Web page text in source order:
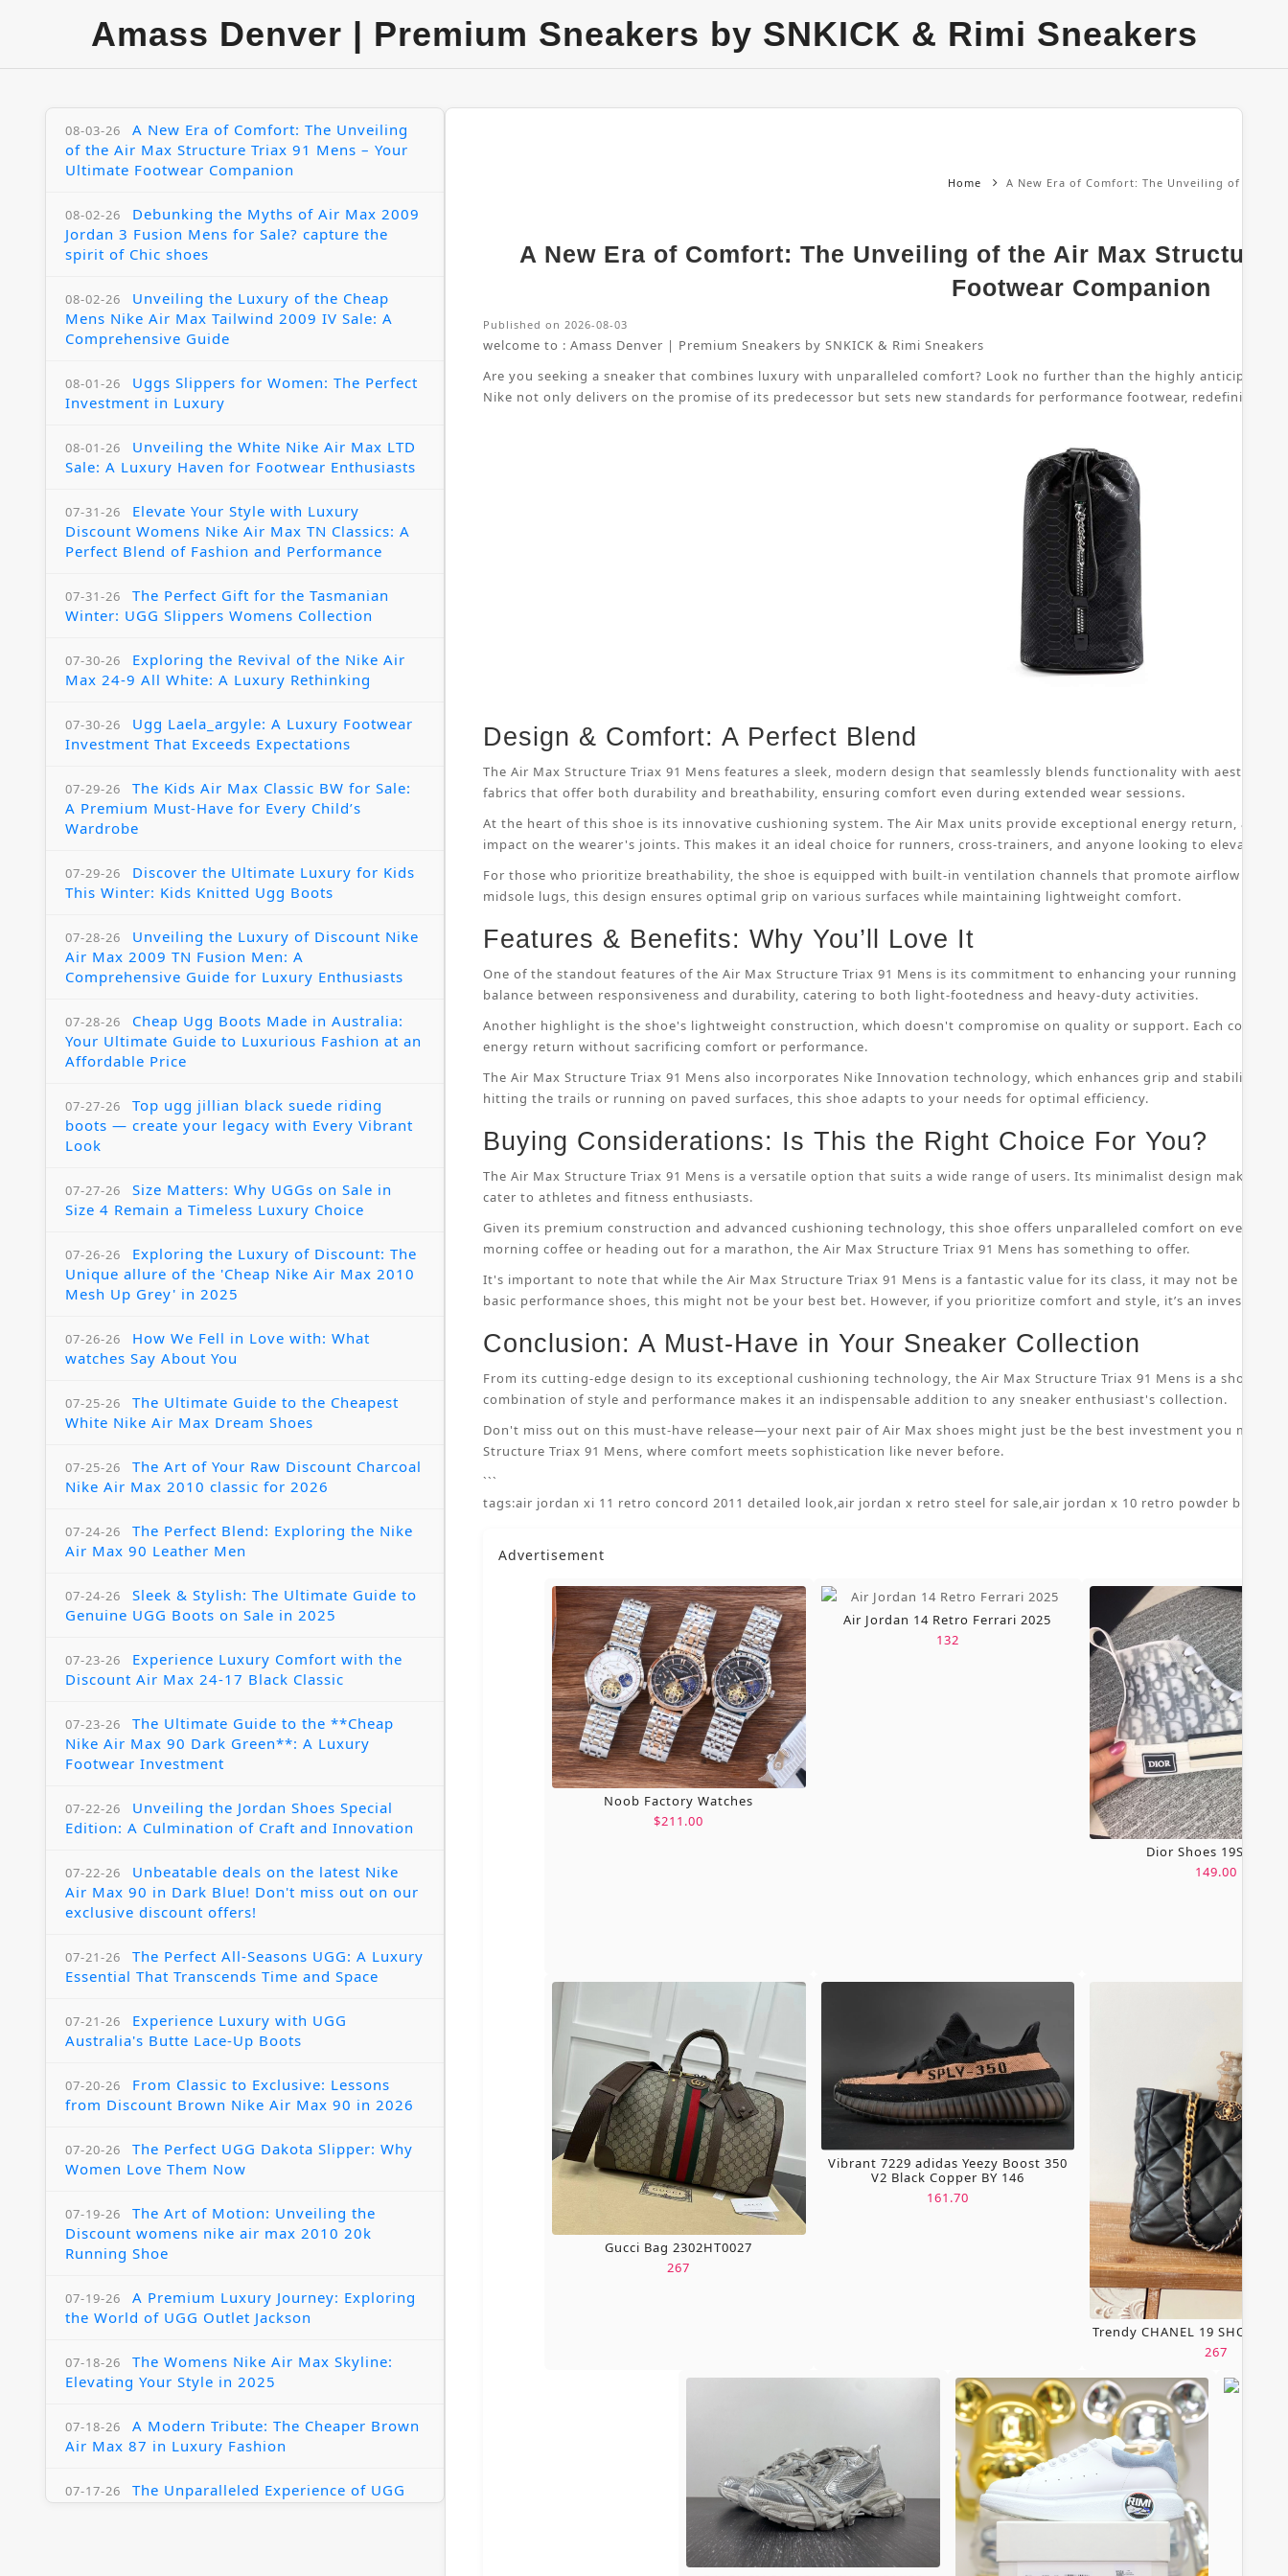
Amass Denver | Premium Sneakers by SNKICK & Rimi Sneakers
08-03-26
A New Era of Comfort: The Unveiling
of the Air Max Structure Triax 91 Mens – Your
Ultimate Footwear Companion
08-02-26
Debunking the Myths of Air Max 2009
Jordan 3 Fusion Mens for Sale? capture the
spirit of Chic shoes
08-02-26
Unveiling the Luxury of the Cheap
Mens Nike Air Max Tailwind 2009 IV Sale: A
Comprehensive Guide
08-01-26
Uggs Slippers for Women: The Perfect
Investment in Luxury
08-01-26
Unveiling the White Nike Air Max LTD
Sale: A Luxury Haven for Footwear Enthusiasts
07-31-26
Elevate Your Style with Luxury
Discount Womens Nike Air Max TN Classics: A
Perfect Blend of Fashion and Performance
07-31-26
The Perfect Gift for the Tasmanian
Winter: UGG Slippers Womens Collection
07-30-26
Exploring the Revival of the Nike Air
Max 24-9 All White: A Luxury Rethinking
07-30-26
Ugg Laela_argyle: A Luxury Footwear
Investment That Exceeds Expectations
07-29-26
The Kids Air Max Classic BW for Sale:
A Premium Must-Have for Every Child’s
Wardrobe
07-29-26
Discover the Ultimate Luxury for Kids
This Winter: Kids Knitted Ugg Boots
07-28-26
Unveiling the Luxury of Discount Nike
Air Max 2009 TN Fusion Men: A
Comprehensive Guide for Luxury Enthusiasts
07-28-26
Cheap Ugg Boots Made in Australia:
Your Ultimate Guide to Luxurious Fashion at an
Affordable Price
07-27-26
Top ugg jillian black suede riding
boots — create your legacy with Every Vibrant
Look
07-27-26
Size Matters: Why UGGs on Sale in
Size 4 Remain a Timeless Luxury Choice
07-26-26
Exploring the Luxury of Discount: The
Unique allure of the 'Cheap Nike Air Max 2010
Mesh Up Grey' in 2025
07-26-26
How We Fell in Love with: What
watches Say About You
07-25-26
The Ultimate Guide to the Cheapest
White Nike Air Max Dream Shoes
07-25-26
The Art of Your Raw Discount Charcoal
Nike Air Max 2010 classic for 2026
07-24-26
The Perfect Blend: Exploring the Nike
Air Max 90 Leather Men
07-24-26
Sleek & Stylish: The Ultimate Guide to
Genuine UGG Boots on Sale in 2025
07-23-26
Experience Luxury Comfort with the
Discount Air Max 24-17 Black Classic
07-23-26
The Ultimate Guide to the **Cheap
Nike Air Max 90 Dark Green**: A Luxury
Footwear Investment
07-22-26
Unveiling the Jordan Shoes Special
Edition: A Culmination of Craft and Innovation
07-22-26
Unbeatable deals on the latest Nike
Air Max 90 in Dark Blue! Don't miss out on our
exclusive discount offers!
07-21-26
The Perfect All-Seasons UGG: A Luxury
Essential That Transcends Time and Space
07-21-26
Experience Luxury with UGG
Australia's Butte Lace-Up Boots
07-20-26
From Classic to Exclusive: Lessons
from Discount Brown Nike Air Max 90 in 2026
07-20-26
The Perfect UGG Dakota Slipper: Why
Women Love Them Now
07-19-26
The Art of Motion: Unveiling the
Discount womens nike air max 2010 20k
Running Shoe
07-19-26
A Premium Luxury Journey: Exploring
the World of UGG Outlet Jackson
07-18-26
The Womens Nike Air Max Skyline:
Elevating Your Style in 2025
07-18-26
A Modern Tribute: The Cheaper Brown
Air Max 87 in Luxury Fashion
07-17-26
The Unparalleled Experience of UGG
Home A New Era of Comfort: The Unveiling of the
A New Era of Comfort: The Unveiling of the Air Max Structure
Footwear Companion
Published on 2026-08-03
welcome to : Amass Denver | Premium Sneakers by SNKICK & Rimi Sneakers
Are you seeking a sneaker that combines luxury with unparalleled comfort? Look no further than the highly anticipated
Nike not only delivers on the promise of its predecessor but sets new standards for performance footwear, redefining
Design & Comfort: A Perfect Blend
The Air Max Structure Triax 91 Mens features a sleek, modern design that seamlessly blends functionality with aesthetic
fabrics that offer both durability and breathability, ensuring comfort even during extended wear sessions.
At the heart of this shoe is its innovative cushioning system. The Air Max units provide exceptional energy return,
impact on the wearer's joints. This makes it an ideal choice for runners, cross-trainers, and anyone looking to elevate
For those who prioritize breathability, the shoe is equipped with built-in ventilation channels that promote airflow
midsole lugs, this design ensures optimal grip on various surfaces while maintaining lightweight comfort.
Features & Benefits: Why You’ll Love It
One of the standout features of the Air Max Structure Triax 91 Mens is its commitment to enhancing your running
balance between responsiveness and durability, catering to both light-footedness and heavy-duty activities.
Another highlight is the shoe's lightweight construction, which doesn't compromise on quality or support. Each
energy return without sacrificing comfort or performance.
The Air Max Structure Triax 91 Mens also incorporates Nike Innovation technology, which enhances grip and stability
hitting the trails or running on paved surfaces, this shoe adapts to your needs for optimal efficiency.
Buying Considerations: Is This the Right Choice For You?
The Air Max Structure Triax 91 Mens is a versatile option that suits a wide range of users. Its minimalist design makes it
cater to athletes and fitness enthusiasts.
Given its premium construction and advanced cushioning technology, this shoe offers unparalleled comfort on even
morning coffee or heading out for a marathon, the Air Max Structure Triax 91 Mens has something to offer.
It's important to note that while the Air Max Structure Triax 91 Mens is a fantastic value for its class, it may not be
basic performance shoes, this might not be your best bet. However, if you prioritize comfort and style, it’s an
Conclusion: A Must-Have in Your Sneaker Collection
From its cutting-edge design to its exceptional cushioning technology, the Air Max Structure Triax 91 Mens is a shoe
combination of style and performance makes it an indispensable addition to any sneaker enthusiast's collection.
Don't miss out on this must-have release—your next pair of Air Max shoes might just be the best investment you make
Structure Triax 91 Mens, where comfort meets sophistication like never before.
```
tags:air jordan xi 11 retro concord 2011 detailed look,air jordan x retro steel for sale,air jordan x 10 retro powder blue 7 5
Advertisement
Noob Factory Watches
$211.00
Air Jordan 14 Retro Ferrari 2025
132
Dior Shoes 19SH0067
149.00
Gucci Bag 2302HT0027
267
Vibrant 7229 adidas Yeezy Boost 350
V2 Black Copper BY 146
161.70
Trendy CHANEL 19
267